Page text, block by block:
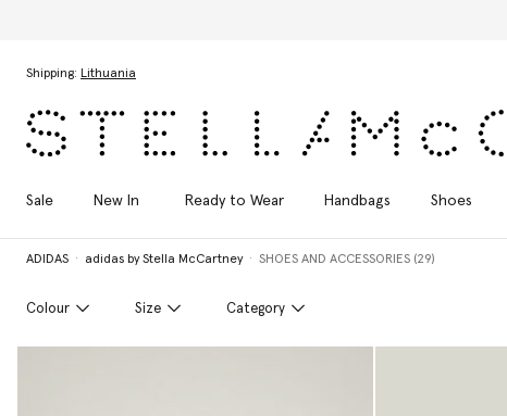
Shipping: Lithuania
Sale New In Ready to Wear Handbags Shoes
ADIDAS adidas by Stella McCartney SHOES AND ACCESSORIES (29)
Colour Size Category